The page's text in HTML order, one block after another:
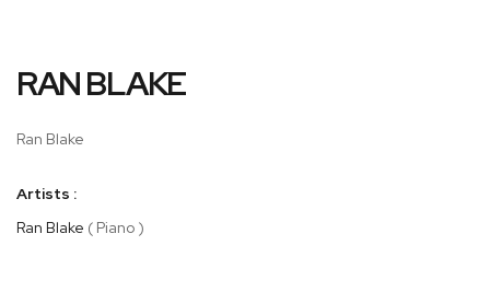
to
images
gallery
RAN BLAKE
Ran Blake
Artists :
Ran Blake ( Piano )